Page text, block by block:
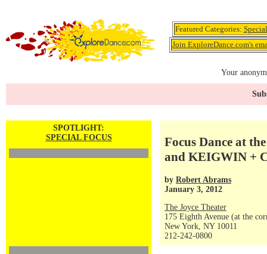
Featured Categories:
Join ExploreDance.com's
Your
SPOTLIGHT:
SPECIAL FOCUS
Focus Dance at
and KEIGWIN +
by Robert Abrams
January 3, 2012
The Joyce Theater
175 Eighth Avenue (at the
New York, NY 10011
212-242-0800